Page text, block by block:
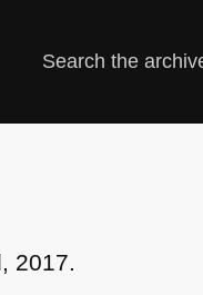
Search the
2017.